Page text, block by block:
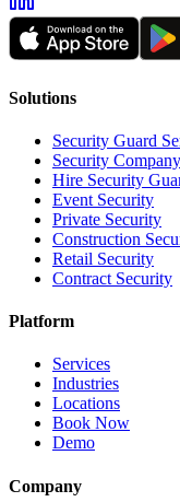
Solutions
Security Guard
Security
Hire Security
Event Security
Private Security
Construction
Retail Security
Contract Security
Platform
Services
Industries
Locations
Book Now
Demo
Company